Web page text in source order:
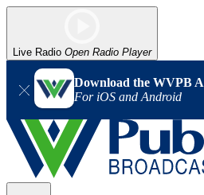
Live Radio Open Radio Player
Download the WVPB
For iOS and Android